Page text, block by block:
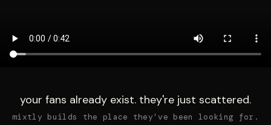
your fans already exist. they're just scattered.
mixtly builds the place they've been looking for.